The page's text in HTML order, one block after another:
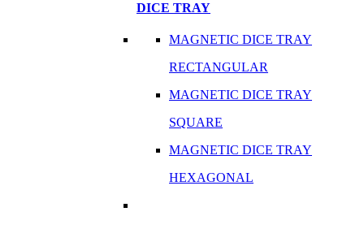
DICE TRAY
MAGNETIC DICE TRAY
RECTANGULAR
MAGNETIC DICE TRAY
SQUARE
MAGNETIC DICE TRAY
HEXAGONAL